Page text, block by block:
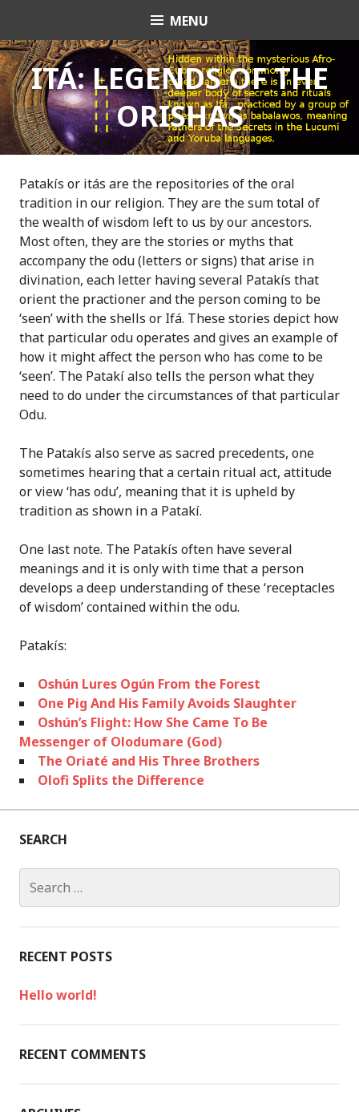
i
p
t
o
c
o
OrishaNetMENU
ITÁ: LEGENDS OF THE
ORISHAS
Patakís or itás are the repositories of the oral
tradition in our religion. They are the sum total of
the wealth of wisdom left to us by our ancestors.
Most often, they are the stories or myths that
accompany the odu (letters or signs) that arise in
divination, each letter having several Patakís that
orient the practioner and the person coming to be
‘seen’ with the shells or Ifá. These stories depict how
that particular odu operates and gives an example of
how it might affect the person who has come to be
‘seen’. The Patakí also tells the person what they
need to do under the circumstances of that particular
Odu.
The Patakís also serve as sacred precedents, one
sometimes hearing that a certain ritual act, attitude
or view ‘has odu’, meaning that it is upheld by
tradition as shown in a Patakí.
One last note. The Patakís often have several
meanings and it is only with time that a person
develops a deep understanding of these ‘receptacles
of wisdom’ contained within the odu.
Patakís:
Oshún Lures Ogún From the Forest
One Pig And His Family Avoids Slaughter
Oshún’s Flight: How She Came To Be
Messenger of Olodumare (God)
The Oriaté and His Three Brothers
Olofi Splits the Difference
SEARCH
c
f
:
RECENT POSTS
Hello world!
RECENT COMMENTS